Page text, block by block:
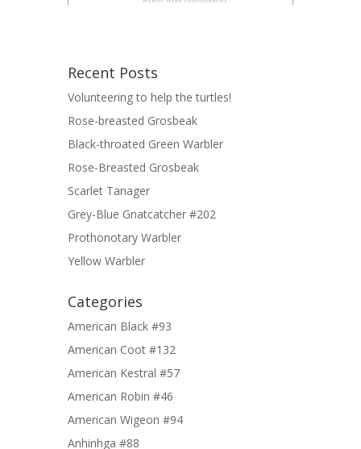
Recent Posts
Volunteering to help the turtles!
Rose-breasted Grosbeak
Black-throated Green Warbler
Rose-Breasted Grosbeak
Scarlet Tanager
Grey-Blue Gnatcatcher #202
Prothonotary Warbler
Yellow Warbler
Categories
American Black #93
American Coot #132
American Kestral #57
American Robin #46
American Wigeon #94
Anhinhga #88